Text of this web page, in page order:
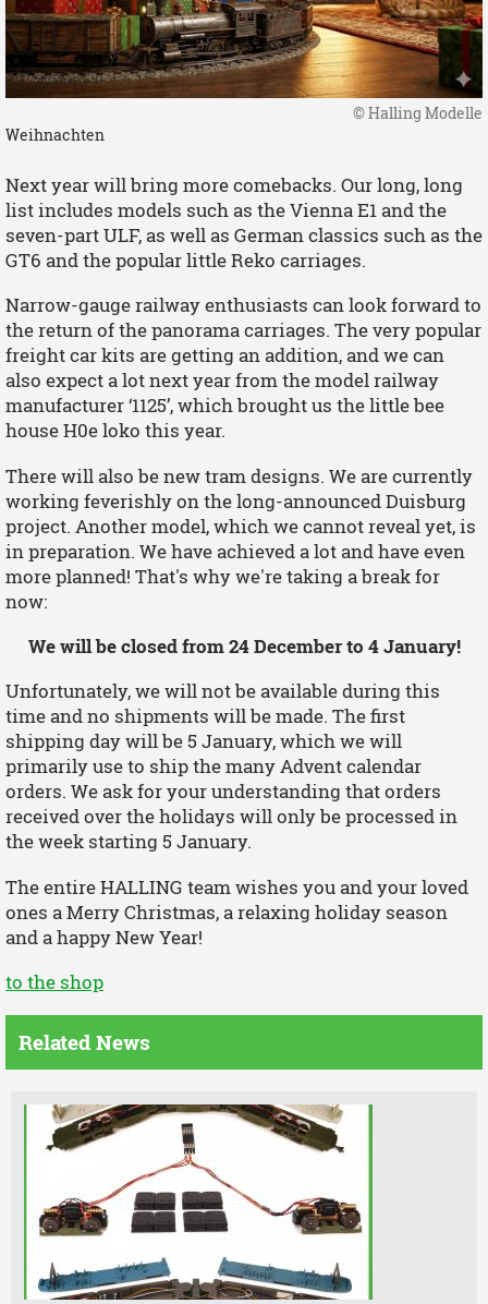
© Halling Modelle
Weihnachten
Next year will bring more comebacks. Our long, long
list includes models such as the Vienna E1 and the
seven-part ULF, as well as German classics such as the
GT6 and the popular little Reko carriages.
Narrow-gauge railway enthusiasts can look forward to
the return of the panorama carriages. The very popular
freight car kits are getting an addition, and we can
also expect a lot next year from the model railway
manufacturer ‘1125’, which brought us the little bee
house H0e loko this year.
There will also be new tram designs. We are currently
working feverishly on the long-announced Duisburg
project. Another model, which we cannot reveal yet, is
in preparation. We have achieved a lot and have even
more planned! That's why we're taking a break for
now:
We will be closed from 24 December to 4 January!
Unfortunately, we will not be available during this
time and no shipments will be made. The first
shipping day will be 5 January, which we will
primarily use to ship the many Advent calendar
orders. We ask for your understanding that orders
received over the holidays will only be processed in
the week starting 5 January.
The entire HALLING team wishes you and your loved
ones a Merry Christmas, a relaxing holiday season
and a happy New Year!
to the shop
Related News